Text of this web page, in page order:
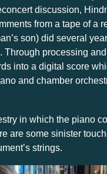
discussion,
from a tape of a
son) did several
processing
into a digital score
and chamber
in which the piano
are some sinister
strings.